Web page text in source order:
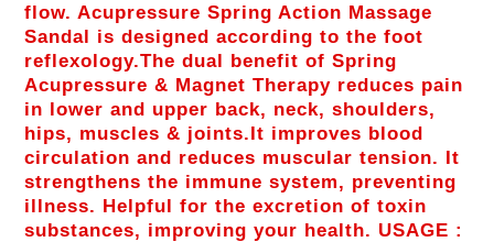
flow. Acupressure Spring Action Massage
Sandal is designed according to the foot
reflexology.The dual benefit of Spring
Acupressure & Magnet Therapy reduces pain
in lower and upper back, neck, shoulders,
hips, muscles & joints.It improves blood
circulation and reduces muscular tension. It
strengthens the immune system, preventing
illness. Helpful for the excretion of toxin
substances, improving your health. USAGE :